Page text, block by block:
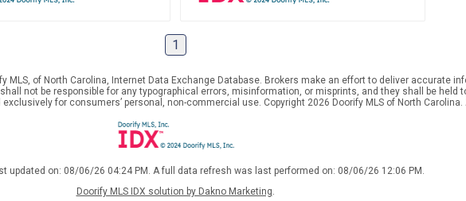
1
MLS, of North Carolina, Internet Data Exchange Database. Brokers make an effort to deliver accurate
not be responsible for any typographical errors, misinformation, or misprints, and they shall be
for consumers’ personal, non-commercial use. Copyright 2026 Doorify MLS of North
updated on: 08/06/26 04:24 PM. A full data refresh was last performed on: 08/06/26 12:06 PM.
Doorify MLS IDX solution by Dakno Marketing.